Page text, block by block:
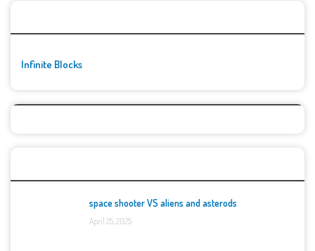
Infinite Blocks
space shooter VS aliens and asterods
April 25, 2025